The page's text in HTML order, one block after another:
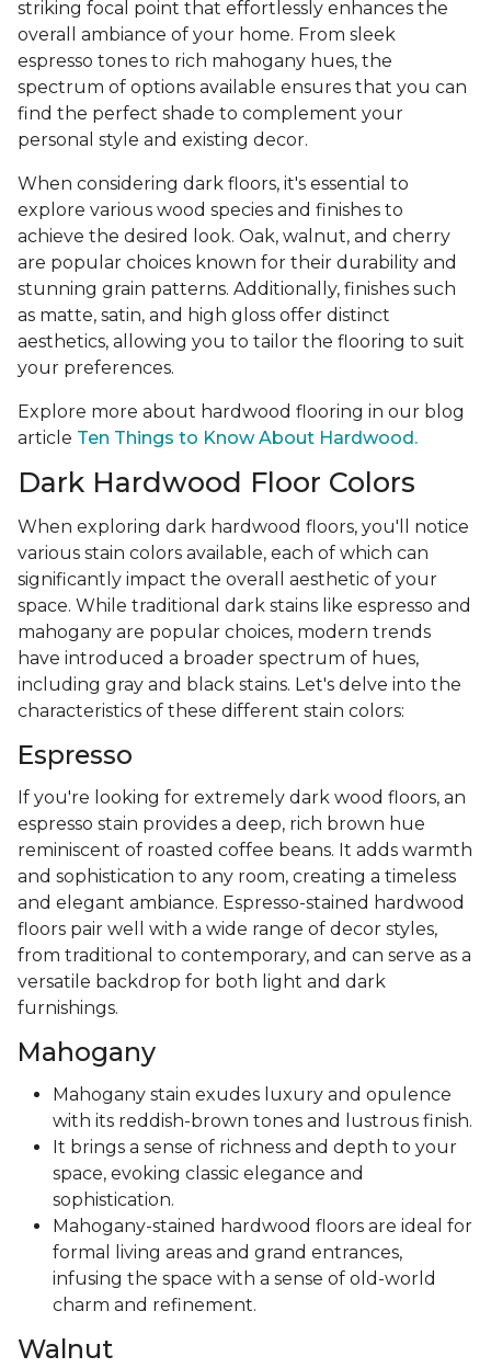
striking focal point that effortlessly enhances the
overall ambiance of your home. From sleek
espresso tones to rich mahogany hues, the
spectrum of options available ensures that you can
find the perfect shade to complement your
personal style and existing decor.
When considering dark floors, it's essential to
explore various wood species and finishes to
achieve the desired look. Oak, walnut, and cherry
are popular choices known for their durability and
stunning grain patterns. Additionally, finishes such
as matte, satin, and high gloss offer distinct
aesthetics, allowing you to tailor the flooring to suit
your preferences.
Explore more about hardwood flooring in our blog
article Ten Things to Know About Hardwood.
Dark Hardwood Floor Colors
When exploring dark hardwood floors, you'll notice
various stain colors available, each of which can
significantly impact the overall aesthetic of your
space. While traditional dark stains like espresso and
mahogany are popular choices, modern trends
have introduced a broader spectrum of hues,
including gray and black stains. Let's delve into the
characteristics of these different stain colors:
Espresso
If you're looking for extremely dark wood floors, an
espresso stain provides a deep, rich brown hue
reminiscent of roasted coffee beans. It adds warmth
and sophistication to any room, creating a timeless
and elegant ambiance. Espresso-stained hardwood
floors pair well with a wide range of decor styles,
from traditional to contemporary, and can serve as a
versatile backdrop for both light and dark
furnishings.
Mahogany
Mahogany stain exudes luxury and opulence
with its reddish-brown tones and lustrous finish.
It brings a sense of richness and depth to your
space, evoking classic elegance and
sophistication.
Mahogany-stained hardwood floors are ideal for
formal living areas and grand entrances,
infusing the space with a sense of old-world
charm and refinement.
Walnut